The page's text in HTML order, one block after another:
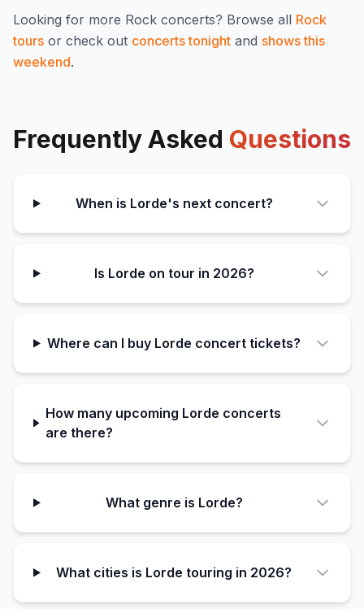
Looking for more Rock concerts? Browse all Rock
tours or check out concerts tonight and shows this
weekend.
Frequently Asked Questions
When is Lorde's next concert?
Is Lorde on tour in 2026?
Where can I buy Lorde concert tickets?
How many upcoming Lorde concerts
are there?
What genre is Lorde?
What cities is Lorde touring in 2026?